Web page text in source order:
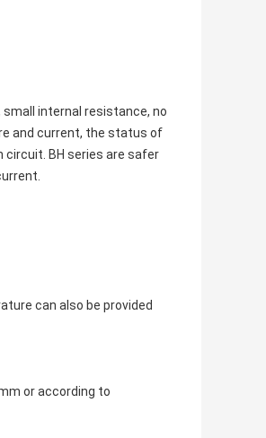
internal resistance, no
and current, the status of
BH series are safer
can also be provided
or according to